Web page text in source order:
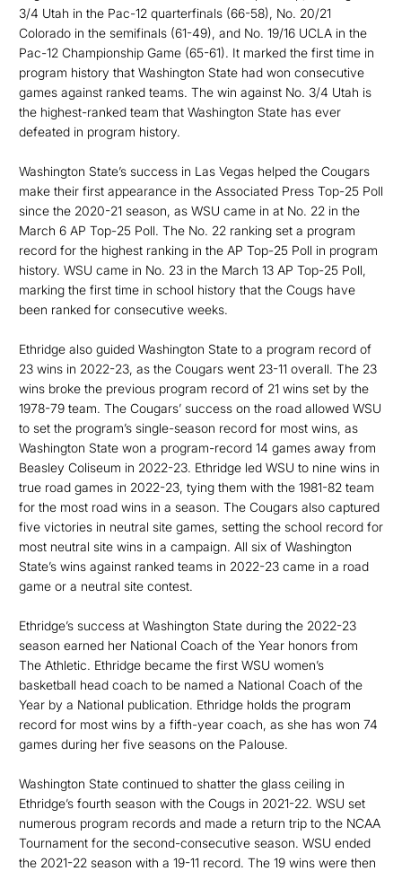
3/4 Utah in the Pac-12 quarterfinals (66-58), No. 20/21
Colorado in the semifinals (61-49), and No. 19/16 UCLA in the
Pac-12 Championship Game (65-61). It marked the first time in
program history that Washington State had won consecutive
games against ranked teams. The win against No. 3/4 Utah is
the highest-ranked team that Washington State has ever
defeated in program history.
Washington State’s success in Las Vegas helped the Cougars
make their first appearance in the Associated Press Top-25 Poll
since the 2020-21 season, as WSU came in at No. 22 in the
March 6 AP Top-25 Poll. The No. 22 ranking set a program
record for the highest ranking in the AP Top-25 Poll in program
history. WSU came in No. 23 in the March 13 AP Top-25 Poll,
marking the first time in school history that the Cougs have
been ranked for consecutive weeks.
Ethridge also guided Washington State to a program record of
23 wins in 2022-23, as the Cougars went 23-11 overall. The 23
wins broke the previous program record of 21 wins set by the
1978-79 team. The Cougars’ success on the road allowed WSU
to set the program’s single-season record for most wins, as
Washington State won a program-record 14 games away from
Beasley Coliseum in 2022-23. Ethridge led WSU to nine wins in
true road games in 2022-23, tying them with the 1981-82 team
for the most road wins in a season. The Cougars also captured
five victories in neutral site games, setting the school record for
most neutral site wins in a campaign. All six of Washington
State’s wins against ranked teams in 2022-23 came in a road
game or a neutral site contest.
Ethridge’s success at Washington State during the 2022-23
season earned her National Coach of the Year honors from
The Athletic. Ethridge became the first WSU women’s
basketball head coach to be named a National Coach of the
Year by a National publication. Ethridge holds the program
record for most wins by a fifth-year coach, as she has won 74
games during her five seasons on the Palouse.
Washington State continued to shatter the glass ceiling in
Ethridge’s fourth season with the Cougs in 2021-22. WSU set
numerous program records and made a return trip to the NCAA
Tournament for the second-consecutive season. WSU ended
the 2021-22 season with a 19-11 record. The 19 wins were then